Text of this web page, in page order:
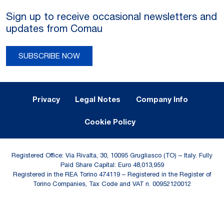
Sign up to receive occasional newsletters and
updates from Comau
SUBSCRIBE NOW
Privacy Legal Notes Company Info
Cookie Policy
Registered Office: Via Rivalta, 30, 10095 Grugliasco (TO) – Italy. Fully
Paid Share Capital: Euro 48,013,959
Registered in the REA Torino 474119 – Registered in the Register of
Torino Companies, Tax Code and VAT n. 00952120012